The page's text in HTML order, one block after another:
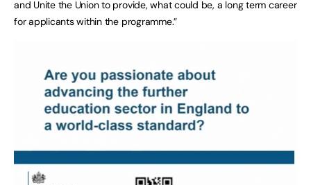
and Unite the Union to provide, what could be, a long term career
for applicants within the programme.”